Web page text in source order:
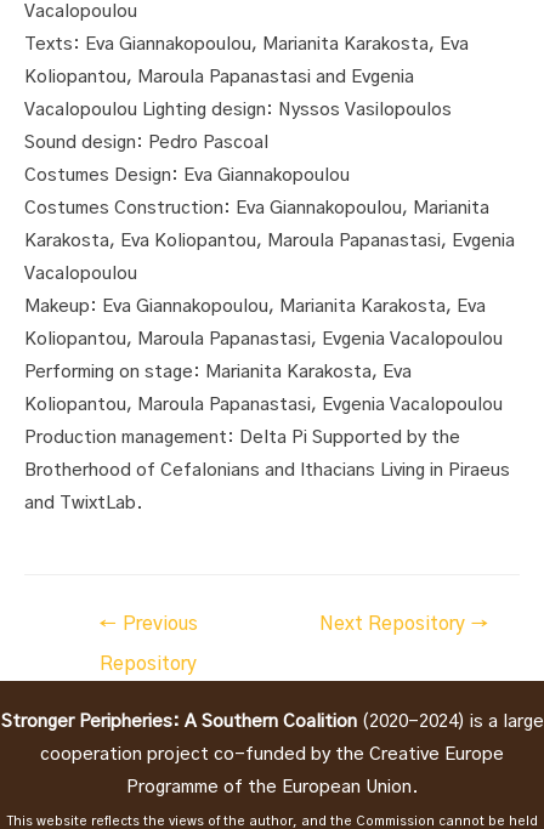
Vacalopoulou
Texts: Eva Giannakopoulou, Marianita Karakosta, Eva
Koliopantou, Maroula Papanastasi and Evgenia
Vacalopoulou Lighting design: Nyssos Vasilopoulos
Sound design: Pedro Pascoal
Costumes Design: Eva Giannakopoulou
Costumes Construction: Eva Giannakopoulou, Marianita
Karakosta, Eva Koliopantou, Maroula Papanastasi, Evgenia
Vacalopoulou
Makeup: Eva Giannakopoulou, Marianita Karakosta, Eva
Koliopantou, Maroula Papanastasi, Evgenia Vacalopoulou
Performing on stage: Marianita Karakosta, Eva
Koliopantou, Maroula Papanastasi, Evgenia Vacalopoulou
Production management: Delta Pi Supported by the
Brotherhood of Cefalonians and Ithacians Living in Piraeus
and ΤwixtLab.
← Previous
Repository
Next Repository →
Stronger Peripheries: A Southern Coalition(2020-2024) is a large
cooperation project co-funded by the Creative Europe
Programme of the European Union.
This website reflects the views of the author, and the Commission cannot be held